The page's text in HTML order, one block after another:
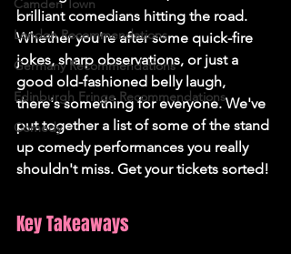
Camden Town
London Recommendations
Germany Recommendations
Edinburgh Fringe Recommendations
Comedy
brilliant comedians hitting the road.
Whether you're after some quick-fire
jokes, sharp observations, or just a
good old-fashioned belly laugh,
there's something for everyone. We've
put together a list of some of the stand
up comedy performances you really
shouldn't miss. Get your tickets sorted!
Key Takeaways